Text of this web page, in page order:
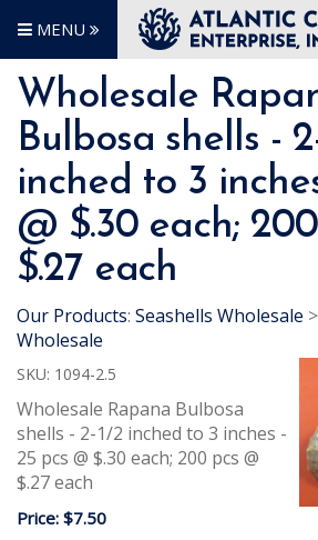
MENU
Wholesale
Bulbosa shells -
inched to 3
@ $.30 each;
$.27 each
Our Products: Seashells Wholesale >
Wholesale
SKU: 1094-2.5
Wholesale Rapana Bulbosa
shells - 2-1/2 inched to 3 inches -
25 pcs @ $.30 each; 200 pcs @
$.27 each
Price: $7.50